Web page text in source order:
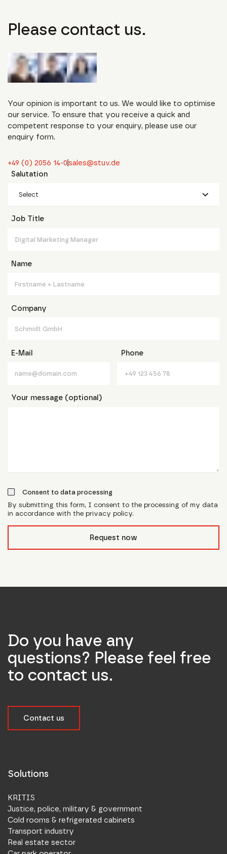
Please contact us.
Your opinion is important to us. We would like to optimise
our service. To ensure that you receive a quick and
competent response to your enquiry, please use our
enquiry form.
+49 (0) 2056 14-0sales@stuv.de
Salutation
Select
Job Title
Name
Company
E-Mail Phone
Your message (optional)
Consent to data processing
By submitting this form, I consent to the processing of my data
in accordance with the privacy policy.
Request now
Do you have any
questions? Please feel free
to contact us.
Contact us
Solutions
KRITIS
Justice, police, military & government
Cold rooms & refrigerated cabinets
Transport industry
Real estate sector